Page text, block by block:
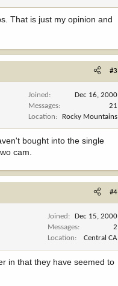
That is just my opinion and
#3
Joined
Dec 16, 2000
Messages
21
Location
Rocky Mountains
bought into the single
cam.
#4
Joined
Dec 15, 2000
Messages
2
Location
Central CA
in that they have seemed to